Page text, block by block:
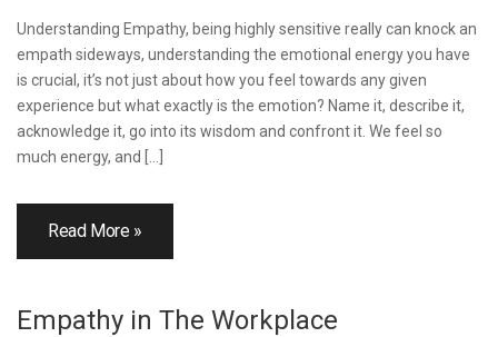
Understanding Empathy, being highly sensitive really can knock an
empath sideways, understanding the emotional energy you have
is crucial, it’s not just about how you feel towards any given
experience but what exactly is the emotion? Name it, describe it,
acknowledge it, go into its wisdom and confront it. We feel so
much energy, and […]
Read More »
Empathy in The Workplace